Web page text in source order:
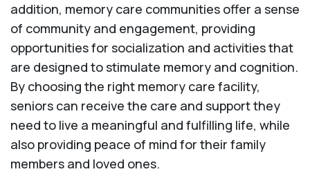
addition, memory care communities offer a sense
of community and engagement, providing
opportunities for socialization and activities that
are designed to stimulate memory and cognition.
By choosing the right memory care facility,
seniors can receive the care and support they
need to live a meaningful and fulfilling life, while
also providing peace of mind for their family
members and loved ones.